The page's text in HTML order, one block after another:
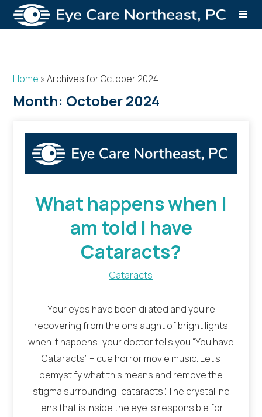
Home »Archives for October 2024
Month: October 2024
What happens when I
am told I have
Cataracts?
Cataracts
Your eyes have been dilated and you’re
recovering from the onslaught of bright lights
when it happens: your doctor tells you “You have
Cataracts” – cue horror movie music. Let’s
demystify what this means and remove the
stigma surrounding “cataracts”. The crystalline
lens that is inside the eye is responsible for